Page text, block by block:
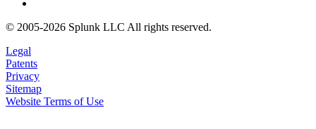
© 2005-2026 Splunk LLC All rights reserved.
Legal
Patents
Privacy
Sitemap
Website Terms of Use